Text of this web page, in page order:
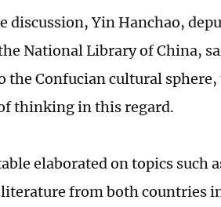
Yin Hanchao,
National Library of China,
the Confucian cultural
thinking in this regard.
elaborated on topics such
from both countries